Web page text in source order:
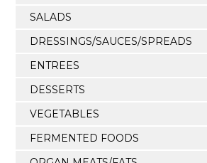
SALADS
DRESSINGS/SAUCES/SPREADS
ENTREES
DESSERTS
VEGETABLES
FERMENTED FOODS